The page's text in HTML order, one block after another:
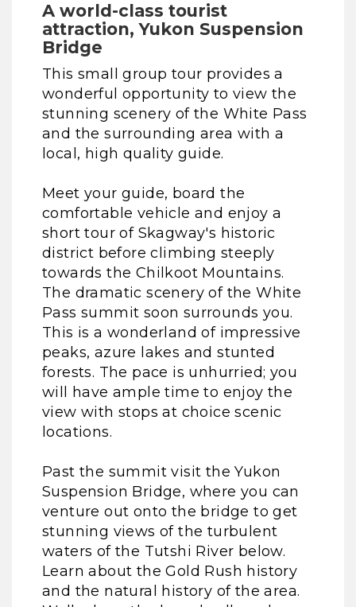
A world-class tourist
attraction, Yukon Suspension
Bridge
This small group tour provides a
wonderful opportunity to view the
stunning scenery of the White Pass
and the surrounding area with a
local, high quality guide.
Meet your guide, board the
comfortable vehicle and enjoy a
short tour of Skagway's historic
district before climbing steeply
towards the Chilkoot Mountains.
The dramatic scenery of the White
Pass summit soon surrounds you.
This is a wonderland of impressive
peaks, azure lakes and stunted
forests. The pace is unhurried; you
will have ample time to enjoy the
view with stops at choice scenic
locations.
Past the summit visit the Yukon
Suspension Bridge, where you can
venture out onto the bridge to get
stunning views of the turbulent
waters of the Tutshi River below.
Learn about the Gold Rush history
and the natural history of the area.